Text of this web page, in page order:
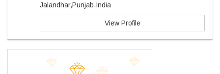
Jalandhar,Punjab,India
View Profile